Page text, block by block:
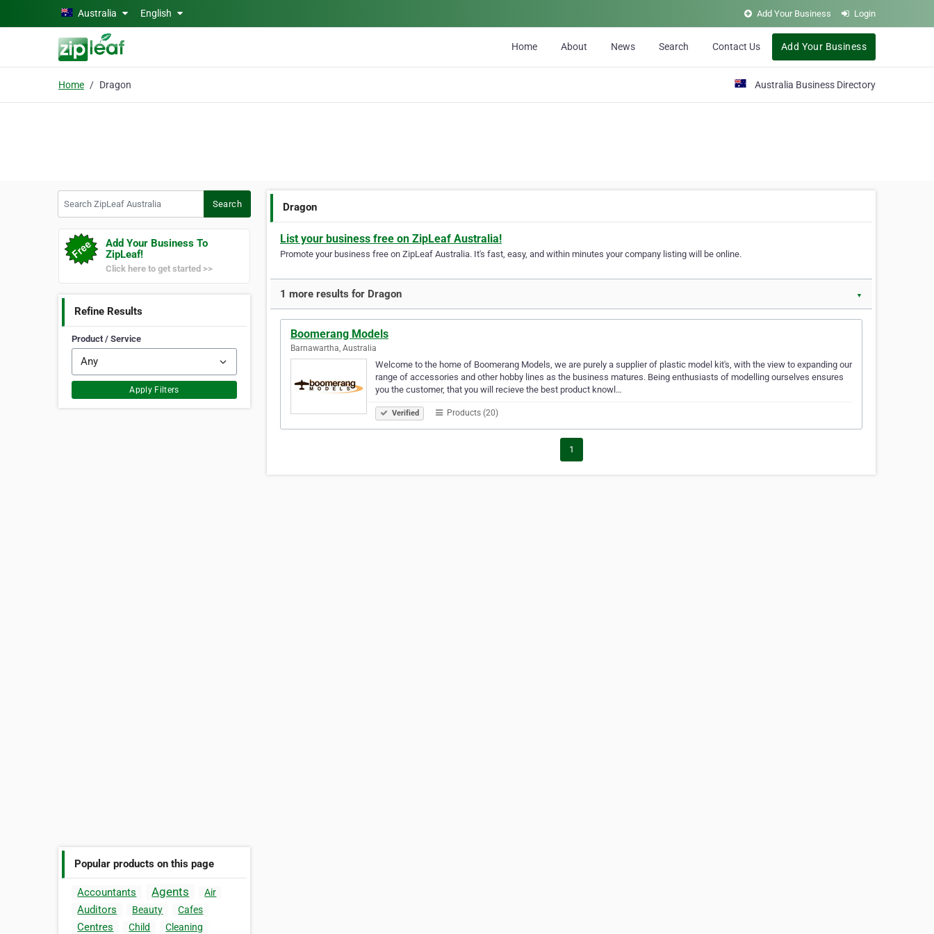
Skip to main contentAustralia English Add Your Business Login
Home About News Search Contact Us Add Your Business
Home Dragon Australia Business Directory
Search
Add Your Business To
ZipLeaf!
Click here to get started >>
Refine Results
Product / Service
Apply Filters
Popular products on this page
Accountants Agents Air
Auditors Beauty Cafes
Centres Child
Cleaning
Dragon
List your business free on ZipLeaf Australia!
Promote your business free on ZipLeaf Australia. It's fast, easy, and within minutes your company listing will be online.
1 more results for Dragon ▼
Boomerang Models
Barnawartha, Australia
Welcome to the home of Boomerang Models, we are purely a supplier of plastic model kit's, with the view to expanding our
range of accessories and other hobby lines as the business matures. Being enthusiasts of modelling ourselves ensures
you the customer, that you will recieve the best product knowl…
Verified Products (20)
1